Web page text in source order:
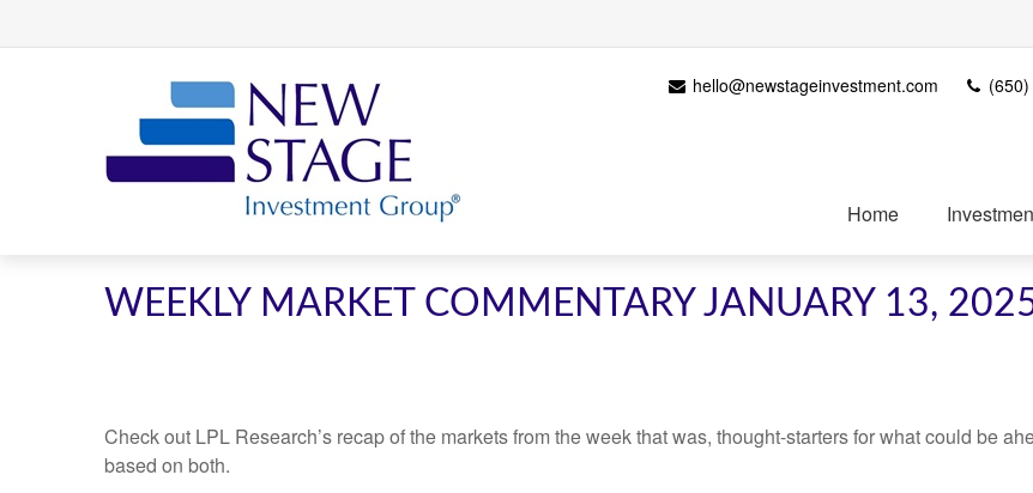
hello@newstageinvestment.com
Home
WEEKLY MARKET COMMENTARY JANUARY 13,
Check out LPL Research’s recap of the markets from the week that was, thought-starters for what could be
based on both.